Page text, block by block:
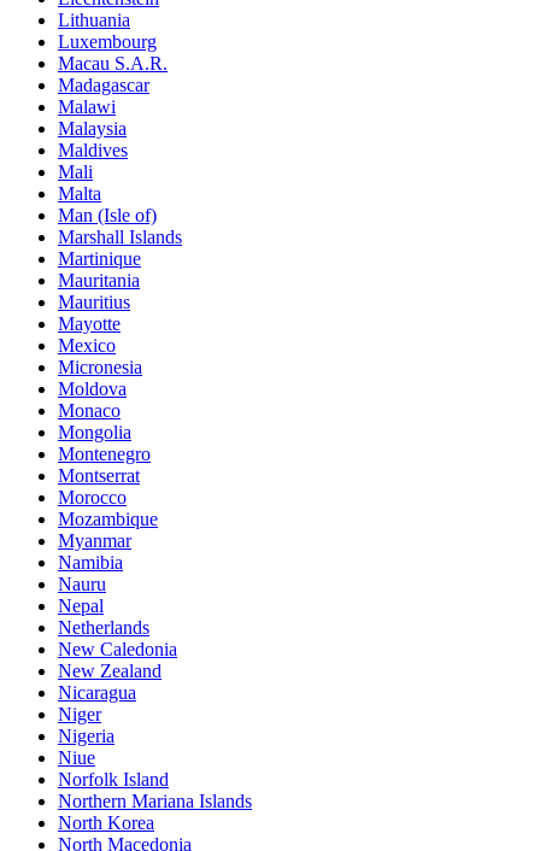
Lithuania
Luxembourg
Macau S.A.R.
Madagascar
Malawi
Malaysia
Maldives
Mali
Malta
Man (Isle of)
Marshall Islands
Martinique
Mauritania
Mauritius
Mayotte
Mexico
Micronesia
Moldova
Monaco
Mongolia
Montenegro
Montserrat
Morocco
Mozambique
Myanmar
Namibia
Nauru
Nepal
Netherlands
New Caledonia
New Zealand
Nicaragua
Niger
Nigeria
Niue
Norfolk Island
Northern Mariana Islands
North Korea
North Macedonia